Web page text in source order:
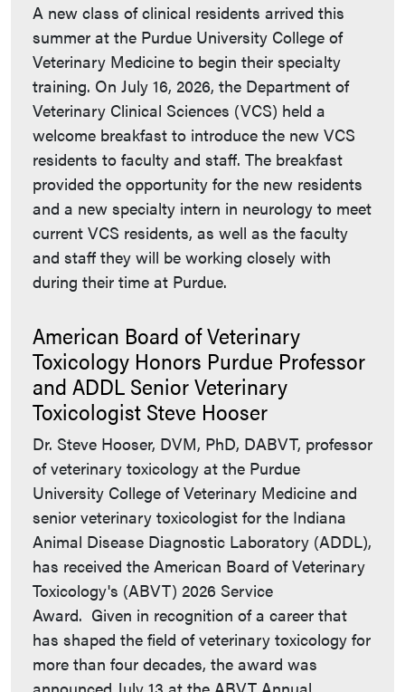
A new class of clinical residents arrived this
summer at the Purdue University College of
Veterinary Medicine to begin their specialty
training. On July 16, 2026, the Department of
Veterinary Clinical Sciences (VCS) held a
welcome breakfast to introduce the new VCS
residents to faculty and staff. The breakfast
provided the opportunity for the new residents
and a new specialty intern in neurology to meet
current VCS residents, as well as the faculty
and staff they will be working closely with
during their time at Purdue.
American Board of Veterinary
Toxicology Honors Purdue Professor
and ADDL Senior Veterinary
Toxicologist Steve Hooser
Dr. Steve Hooser, DVM, PhD, DABVT, professor
of veterinary toxicology at the Purdue
University College of Veterinary Medicine and
senior veterinary toxicologist for the Indiana
Animal Disease Diagnostic Laboratory (ADDL),
has received the American Board of Veterinary
Toxicology's (ABVT) 2026 Service
Award. Given in recognition of a career that
has shaped the field of veterinary toxicology for
more than four decades, the award was